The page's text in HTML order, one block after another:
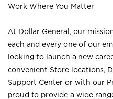
Work Where You Matter
At Dollar General, our
each and every one of our
looking to launch a new
convenient Store locations,
Support Center or with our
proud to provide a wide